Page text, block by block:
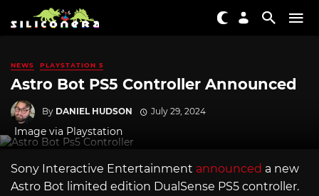
NEWS PLAYSTATION 5
Astro Bot PS5 Controller Announced
By DANIEL HUDSON July 29, 2024
Image via Playstation
Sony Interactive Entertainment announced a new
Astro Bot limited edition DualSense PS5 controller.